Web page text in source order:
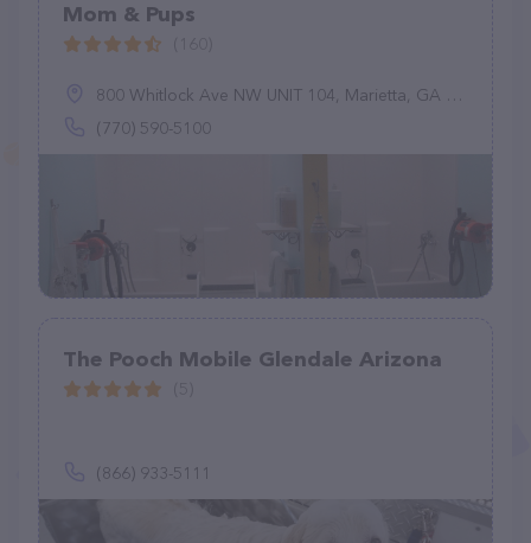
Mom & Pups
800 Whitlock Ave NW UNIT 104, Marietta, GA 30064
(770) 590-5100
The Pooch Mobile Glendale Arizona
(866) 933-5111